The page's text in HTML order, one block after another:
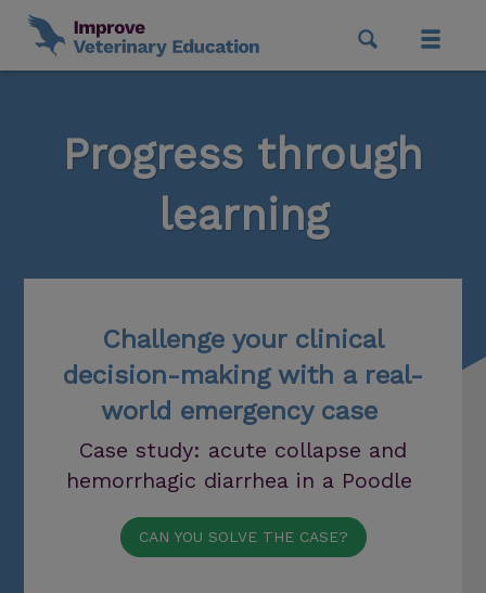
Progress through
learning
Challenge your clinical
decision-making with a real-
world emergency case
Case study: acute collapse and
hemorrhagic diarrhea in a Poodle
CAN YOU SOLVE THE CASE?